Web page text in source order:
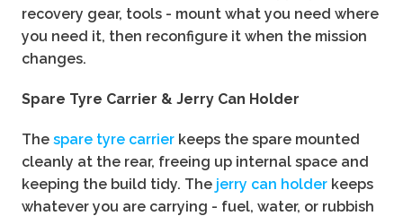
recovery gear, tools - mount what you need where
you need it, then reconfigure it when the mission
changes.
Spare Tyre Carrier & Jerry Can Holder
The spare tyre carrier keeps the spare mounted
cleanly at the rear, freeing up internal space and
keeping the build tidy. The jerry can holder keeps
whatever you are carrying - fuel, water, or rubbish